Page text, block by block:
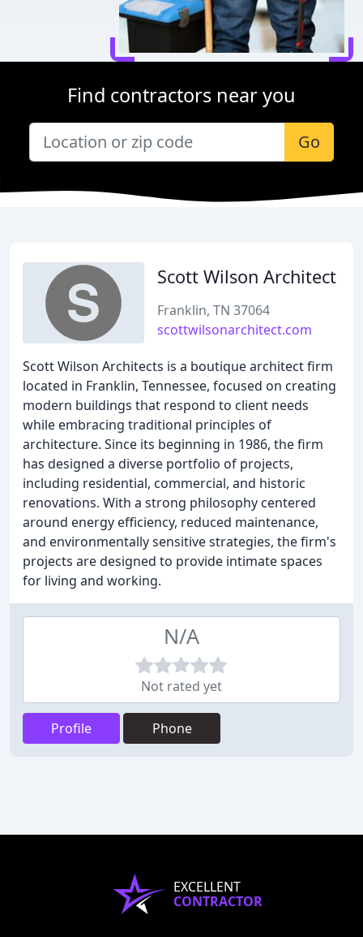
Find contractors near you
Go
Scott Wilson Architect
Franklin, TN 37064
scottwilsonarchitect.com
Scott Wilson Architects is a boutique architect firm
located in Franklin, Tennessee, focused on creating
modern buildings that respond to client needs
while embracing traditional principles of
architecture. Since its beginning in 1986, the firm
has designed a diverse portfolio of projects,
including residential, commercial, and historic
renovations. With a strong philosophy centered
around energy efficiency, reduced maintenance,
and environmentally sensitive strategies, the firm's
projects are designed to provide intimate spaces
for living and working.
N/A
Not rated yet
Profile Phone
EXCELLENT
CONTRACTOR